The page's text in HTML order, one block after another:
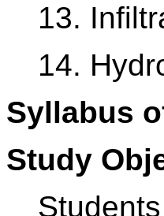
13.
14.
Syllabus
Study